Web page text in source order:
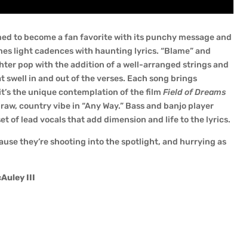
to become a fan favorite with its punchy message and
light cadences with haunting lyrics. “Blame” and
pop with the addition of a well-arranged strings and
in and out of the verses. Each song brings
the unique contemplation of the filmField of Dreams
country vibe in “Any Way.” Bass and banjo player
of lead vocals that add dimension and life to the lyrics.
they’re shooting into the spotlight, and hurrying as
III